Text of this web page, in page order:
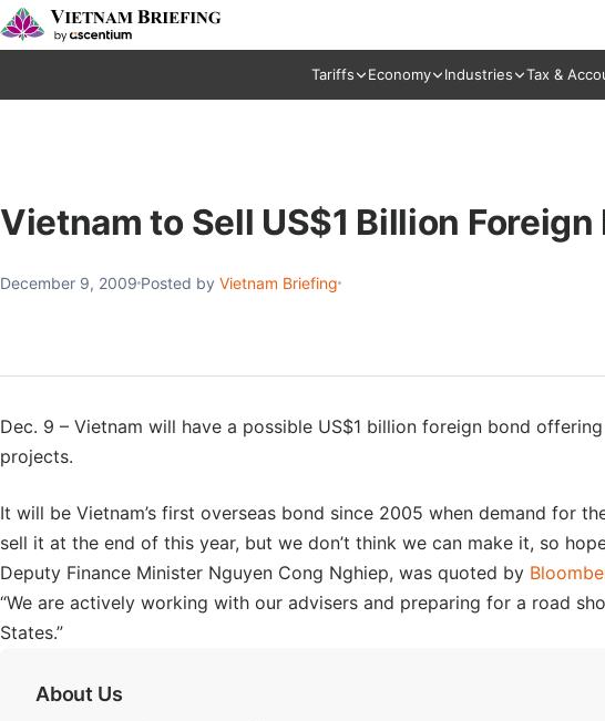
Tariffs Economy Industries Tax &
Vietnam to Sell US$1 Billion
December 9, 2009 Posted by Vietnam Briefing
Dec. 9 – Vietnam will have a possible US$1 billion foreign bond
projects.
It will be Vietnam’s first overseas bond since 2005 when demand for
sell it at the end of this year, but we don’t think we can make it, so
Deputy Finance Minister Nguyen Cong Nghiep, was quoted by
“We are actively working with our advisers and preparing for a road
States.”
About Us